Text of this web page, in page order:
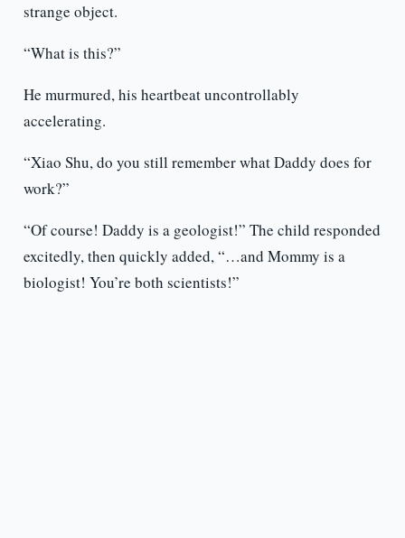
strange object.
“What is this?”
He murmured, his heartbeat uncontrollably
accelerating.
“Xiao Shu, do you still remember what Daddy does for
work?”
“Of course! Daddy is a geologist!” The child responded
excitedly, then quickly added, “…and Mommy is a
biologist! You’re both scientists!”